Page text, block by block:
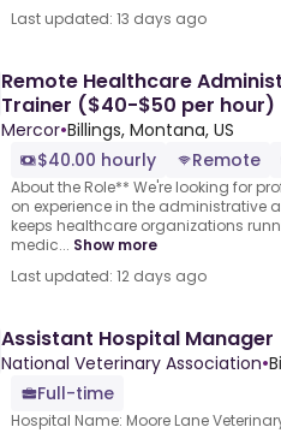
Last updated: 13 days ago
Remote Healthcare
Trainer ($40-$50 per hour)
Mercor•Billings, Montana, US
$40.00 hourly
Remote
About the Role** We're looking for
on experience in the administrative
keeps healthcare organizations
medic... Show more
Last updated: 12 days ago
Assistant Hospital Manager
National Veterinary Association•
Full-time
Hospital Name: Moore Lane